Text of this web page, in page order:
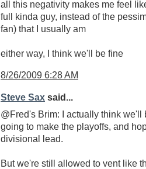
all this negativity makes me feel
full kinda guy, instead of the
fan) that I usually am
either way, I think we'll be fine
8/26/2009 6:28 AM
Steve Sax said...
@Fred's Brim: I actually think we'll
going to make the playoffs, and
divisional lead.
But we're still allowed to vent like